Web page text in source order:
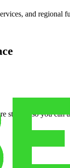
and
storage so you can